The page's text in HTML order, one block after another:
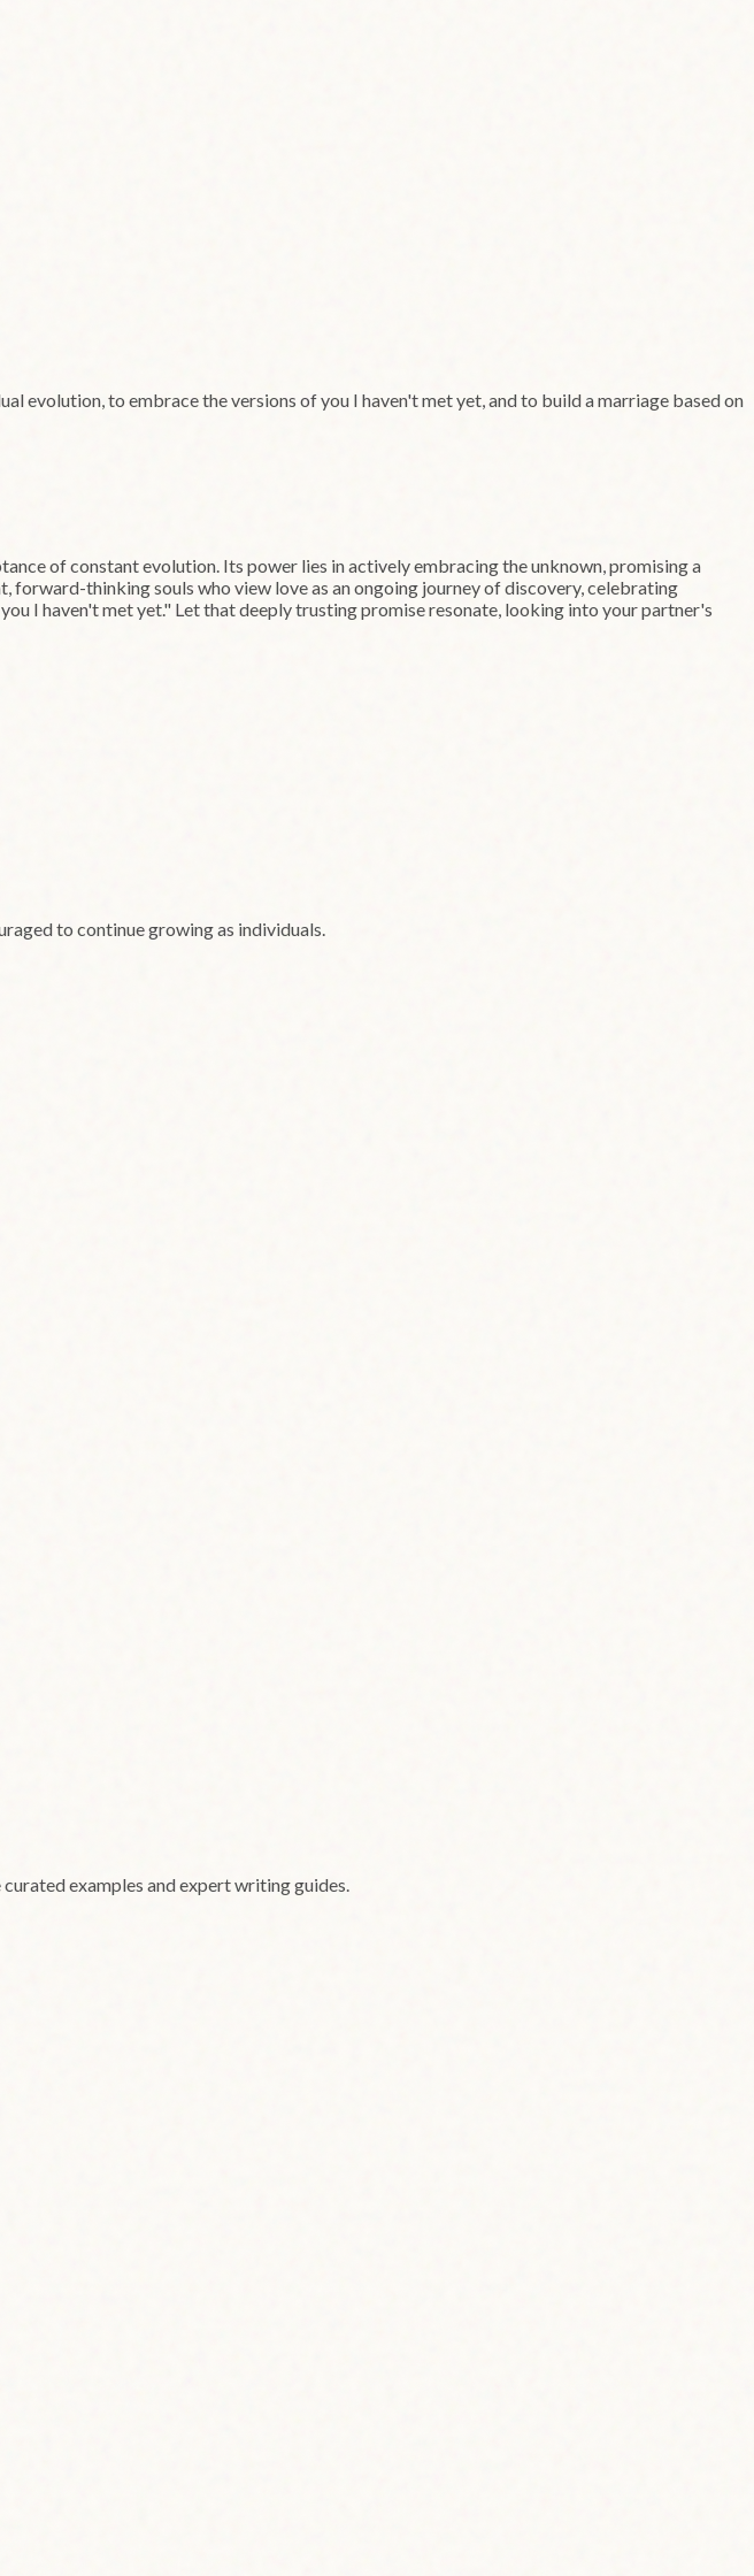
evolution, to embrace the versions of you I haven't met yet, and to build a marriage based on
of constant evolution. Its power lies in actively embracing the unknown, promising a
thinking souls who view love as an ongoing journey of discovery, celebrating
I haven't met yet." Let that deeply trusting promise resonate, looking into your partner's
to continue growing as individuals.
examples and expert writing guides.